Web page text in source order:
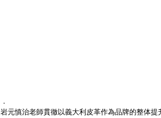
．
岩元慎治老師貫徹以義大利皮革作為品牌的整体提